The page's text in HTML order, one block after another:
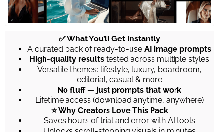
✅ What You’ll Get Instantly
A curated pack of ready-to-use AI image prompts
High-quality results tested across multiple styles
Versatile themes: lifestyle, luxury, boardroom,
editorial, casual & more
No fluff — just prompts that work
Lifetime access (download anytime, anywhere)
⭐ Why Creators Love This Pack
Saves hours of trial and error with AI tools